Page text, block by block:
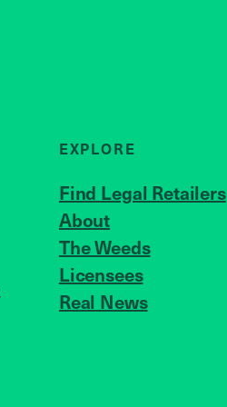
EXPLORE
Find Legal Retailers
About
The Weeds
Licensees
Real News